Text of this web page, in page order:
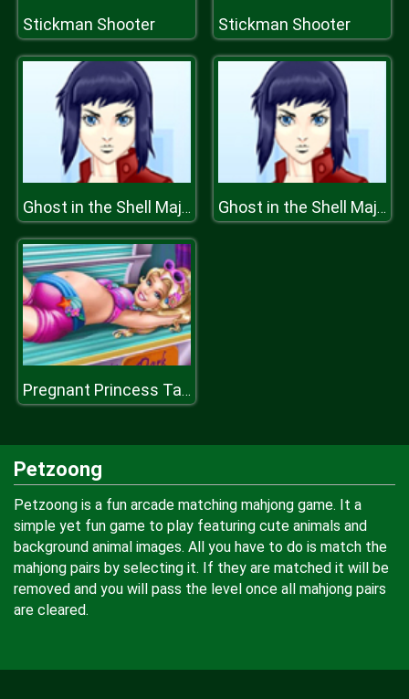
Stickman Shooter Stickman Shooter
Ghost in the Shell Major Motoko Kusanagi Ghost in the Shell Major Motoko Kusanagi
Pregnant Princess Tanning Solarium H
Petzoong
Petzoong is a fun arcade matching mahjong game. It a
simple yet fun game to play featuring cute animals and
background animal images. All you have to do is match the
mahjong pairs by selecting it. If they are matched it will be
removed and you will pass the level once all mahjong pairs
are cleared.